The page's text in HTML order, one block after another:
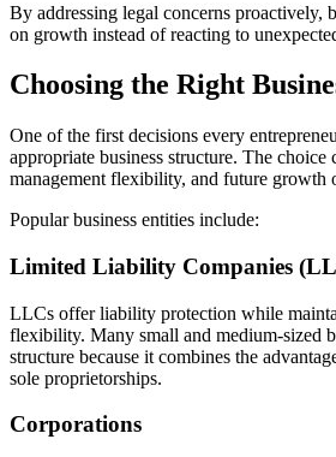
By addressing legal concerns proactively,
on growth instead of reacting to
Choosing the Right
One of the first decisions every
appropriate business structure. The
management flexibility, and future growth
Popular business entities include:
Limited Liability Companies
LLCs offer liability protection while
flexibility. Many small and medium-sized
structure because it combines the
sole proprietorships.
Corporations